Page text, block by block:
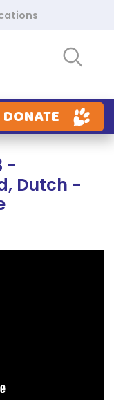
DONATE
-
Dutch -